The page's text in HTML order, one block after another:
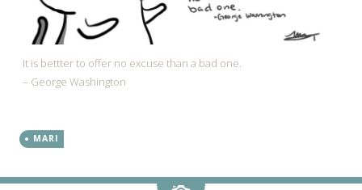
It is bettter to offer no excuse than a bad one.
– George Washington
MARI